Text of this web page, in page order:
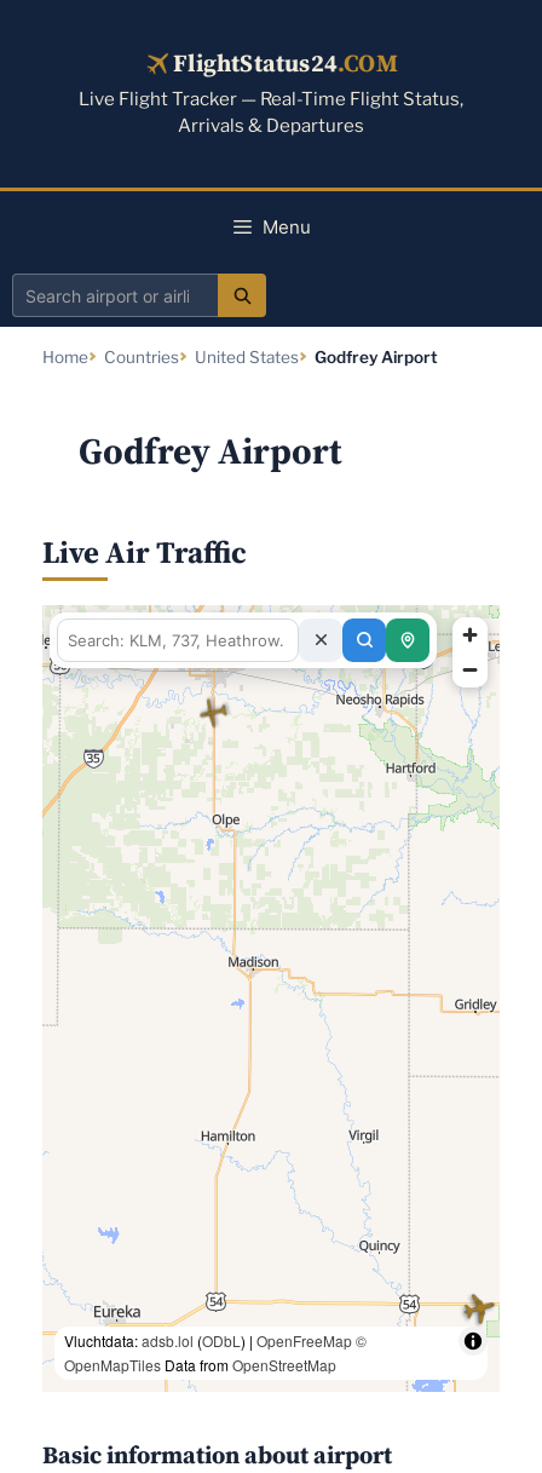
FlightStatus24.COM
Live Flight Tracker — Real-Time Flight Status,
Arrivals & Departures
Menu
Search
Home Countries United States Godfrey Airport
Godfrey Airport
Live Air Traffic
Vluchtdata:adsb.lol (ODbL ) | OpenFreeMap©
OpenMapTiles Data fromOpenStreetMap
Basic information about airport